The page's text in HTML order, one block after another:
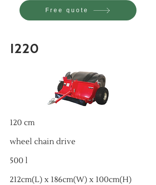
Free quote
1220
120 cm
wheel chain drive
500 l
212cm(L) x 186cm(W) x 100cm(H)